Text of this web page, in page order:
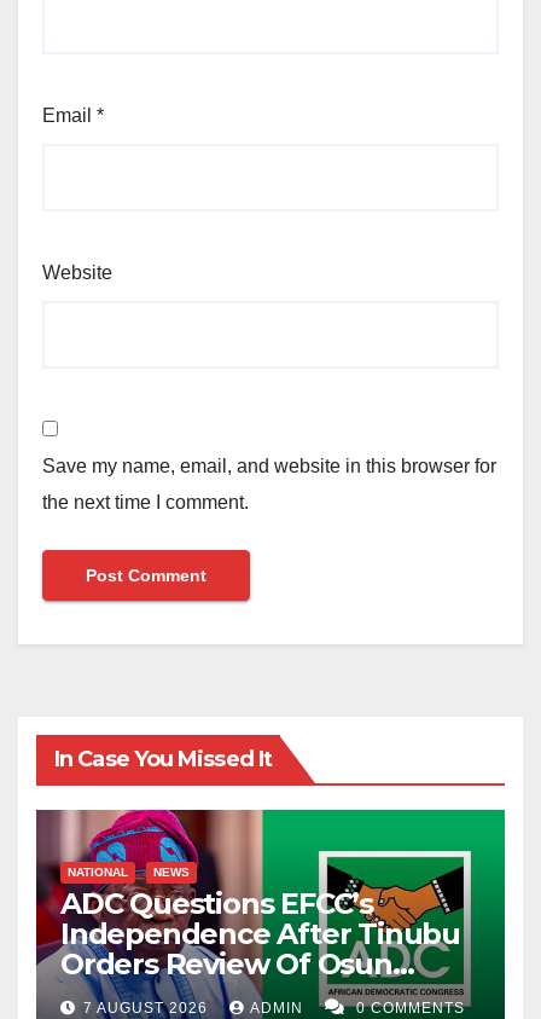
Email *
Website
Save my name, email, and website in this browser for
the next time I comment.
In Case You Missed It
NATIONAL NEWS
ADC Questions EFCC’s
Independence After Tinubu
Orders Review Of Osun
Account Freeze
7 AUGUST 2026 ADMIN 0 COMMENTS